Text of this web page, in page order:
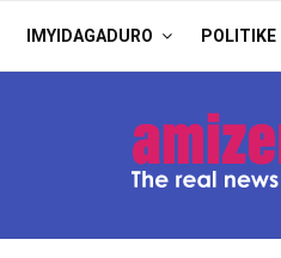
IMYIDAGADURO POLITIKE